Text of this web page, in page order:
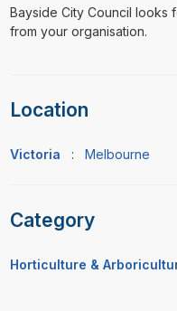
Bayside City Council looks
from your organisation.
Location
Victoria : Melbourne
Category
Horticulture &